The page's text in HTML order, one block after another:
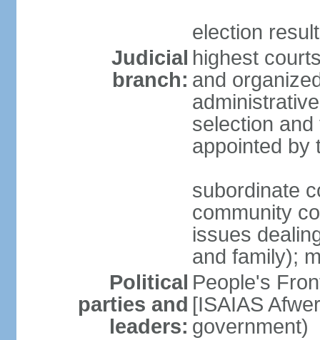
election
Judicial
branch:
highest
and
selection
appointed by
subordinate
community
issues
and family);
Political
parties and
leaders:
People's
[ISAIAS
government)